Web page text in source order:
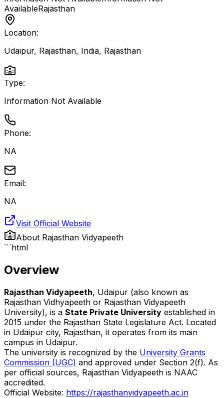
AvailableRajasthan
Location:
Udaipur, Rajasthan, India, Rajasthan
Type:
Information Not Available
Phone:
NA
Email:
NA
Visit Official Website
About Rajasthan Vidyapeeth
```html
Overview
Rajasthan Vidyapeeth, Udaipur (also known as
Rajasthan Vidhyapeeth or Rajasthan Vidyapeeth
University), is a State Private University established in
2015 under the Rajasthan State Legislature Act. Located
in Udaipur city, Rajasthan, it operates from its main
campus in Udaipur.
The university is recognized by the University Grants
Commission (UGC) and approved under Section 2(f). As
per official sources, Rajasthan Vidyapeeth is NAAC
accredited.
Official Website: https://rajasthanvidyapeeth.ac.in